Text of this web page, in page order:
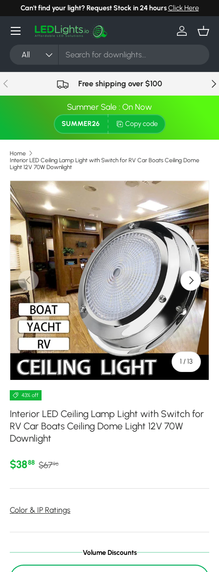
Skip to content
Can't find your light? Request Stock in 24 hoursClick Here
Search
Product type
All
Log in
Menu
Previous Free shipping over $100
Summer Sale : On Now
SUMMER26 Copy code
Home
Interior LED Ceiling Lamp Light with Switch for RV Car Boats Ceiling Dome
Light 12V 70W Downlight
Skip to product information
Previous
1 /of
13
Next
43% off
Interior LED Ceiling Lamp Light with Switch for
RV Car Boats Ceiling Dome Light 12V 70W
Downlight
Sale price
$3888 Regular price
$6796
Color & IP Ratings
Volume Discounts